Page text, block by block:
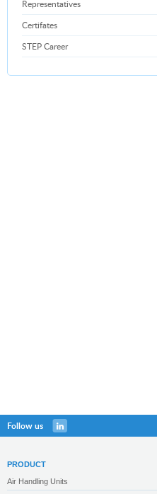
Representatives
Certifates
STEP Career
Follow us
PRODUCT
Air Handling Units